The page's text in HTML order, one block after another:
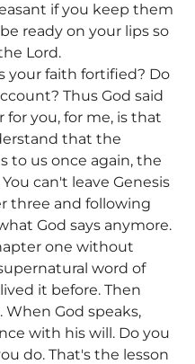
if you keep them
ready on your lips so
Lord.
your faith fortified? Do
Thus God said
for you, for me, is that
that the
to us once again, the
can't leave Genesis
three and following
God says anymore.
one without
word of
it before. Then
God speaks,
with his will. Do you
do. That's the lesson